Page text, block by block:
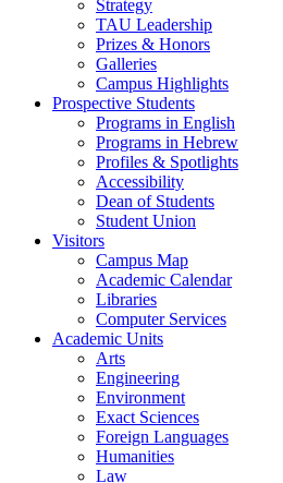
Strategy
TAU Leadership
Prizes & Honors
Galleries
Campus Highlights
Prospective Students
Programs in English
Programs in Hebrew
Profiles & Spotlights
Accessibility
Dean of Students
Student Union
Visitors
Campus Map
Academic Calendar
Libraries
Computer Services
Academic Units
Arts
Engineering
Environment
Exact Sciences
Foreign Languages
Humanities
Law